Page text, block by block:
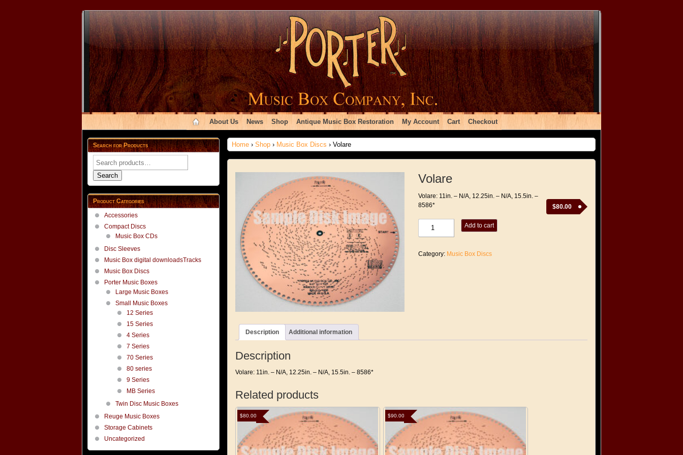
About Us News Shop Antique Music Box Restoration My Account Cart Checkout
Home › Shop › Music Box Discs › Volare
Volare
$80.00
Volare: 11in. – N/A, 12.25in. – N/A, 15.5in. –
8586*
quantity
Add to cart
Category: Music Box Discs
Description Additional information
Description
Volare: 11in. – N/A, 12.25in. – N/A, 15.5in. – 8586*
Related products
$80.00 $90.00
Search for Products
Search
for:
Search
Product Categories
Accessories
Compact Discs
Music Box CDs
Disc Sleeves
Music Box digital downloadsTracks
Music Box Discs
Porter Music Boxes
Large Music Boxes
Small Music Boxes
12 Series
15 Series
4 Series
7 Series
70 Series
80 series
9 Series
MB Series
Twin Disc Music Boxes
Reuge Music Boxes
Storage Cabinets
Uncategorized